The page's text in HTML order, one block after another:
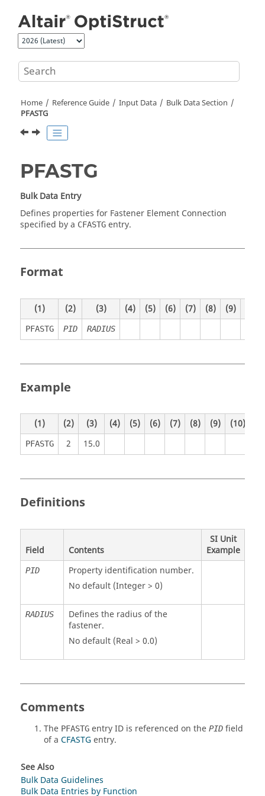
Home Reference Guide Input Data
Bulk Data Section
PFASTG
PFASTG
Bulk Data Entry
Defines properties for Fastener Element Connection
specified by a CFASTG entry.
Format
(1) (2) (3) (4) (5) (6) (7) (8) (9)
PFASTG PID RADIUS
Example
(1) (2) (3) (4) (5) (6) (7) (8) (9) (10)
PFASTG 2 15.0
Definitions
Field Contents
SI Unit
Example
PID
Property identification number.
No default (Integer > 0)
RADIUS
Defines the radius of the
fastener.
No default (Real > 0.0)
Comments
The PFASTG entry ID is referenced on the PID field
of a CFASTGentry.
See Also
Bulk Data Guidelines
Bulk Data Entries by Function